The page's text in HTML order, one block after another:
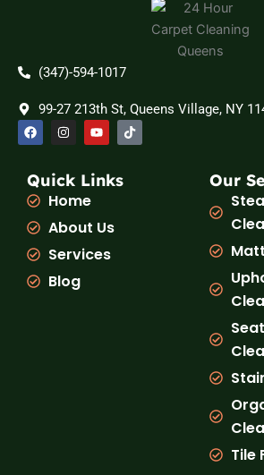
(347)-594-1017
99-27 213th St, Queens Village, NY
F
a
c
b
o
o
k
I
n
a
g
r
m
Y
o
u
u
b
T
i
k
Quick Links
Home
About Us
Services
Blog
Our
Tile